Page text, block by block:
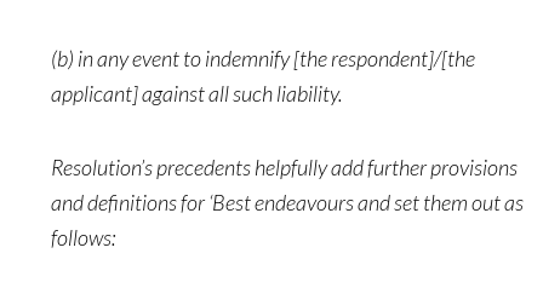
(b) in any event to indemnify [the respondent]/[the
applicant] against all such liability.
Resolution’s precedents helpfully add further provisions
and definitions for ‘Best endeavours and set them out as
follows: